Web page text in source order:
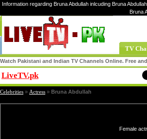
Information regarding Bruna Abdullah inlcuding Bruna
Bruna
TV
Watch Pakistani and Indian TV Channels Online. Free
LiveTV.pk
Celebrities » Actress » Bruna Abdullah
Female